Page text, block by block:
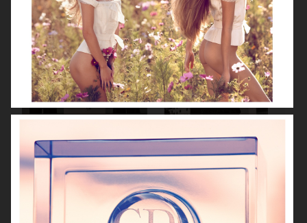
VANITY FAIR - NATASHA LYONNE